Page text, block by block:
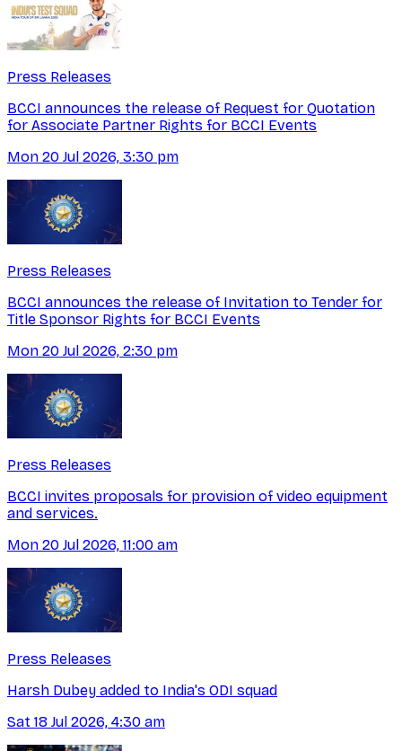
Press Releases
BCCI announces the release of Request for Quotation
for Associate Partner Rights for BCCI Events
Mon 20 Jul 2026, 3:30 pm
Press Releases
BCCI announces the release of Invitation to Tender for
Title Sponsor Rights for BCCI Events
Mon 20 Jul 2026, 2:30 pm
Press Releases
BCCI invites proposals for provision of video equipment
and services.
Mon 20 Jul 2026, 11:00 am
Press Releases
Harsh Dubey added to India's ODI squad
Sat 18 Jul 2026, 4:30 am